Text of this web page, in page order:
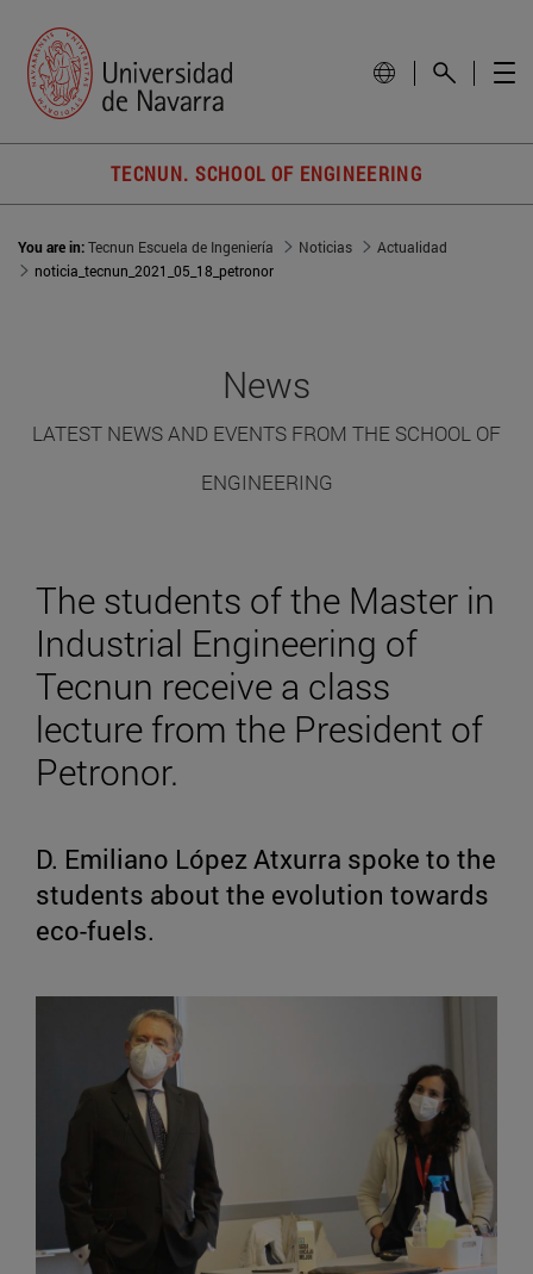
TECNUN. SCHOOL OF ENGINEERING
You are in:Tecnun Escuela de Ingeniería Noticias
Actualidad
noticia_tecnun_2021_05_18_petronor
News
LATEST NEWS AND EVENTS FROM THE SCHOOL OF
ENGINEERING
The students of the Master in
Industrial Engineering of
Tecnun receive a class
lecture from the President of
Petronor.
D. Emiliano López Atxurra spoke to the
students about the evolution towards
eco-fuels.